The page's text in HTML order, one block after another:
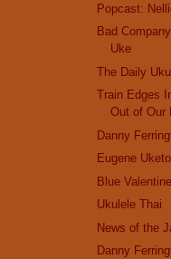
Popcast:
Bad
Uke
The Daily
Train Edges
Out of Our
Danny
Eugene
Blue
Ukulele Thai
News of the
Danny